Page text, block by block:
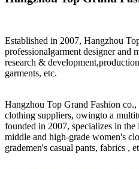
Established in 2007, Hangzhou
professionalgarment designer and
research &
garments, etc.
Hangzhou Top Grand Fashion
clothing suppliers, owingto a
founded in 2007, specializes in
middle and high-grade women's
grademen's casual pants, fabrics ,